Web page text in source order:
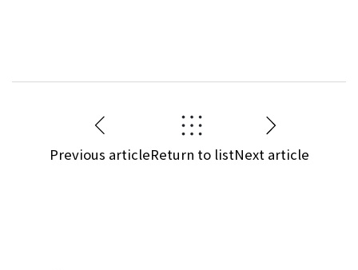
Previous articleReturn to listNext article